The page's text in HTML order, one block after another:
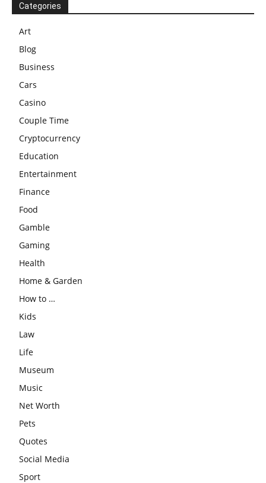
Categories
Art
Blog
Business
Cars
Casino
Couple Time
Cryptocurrency
Education
Entertainment
Finance
Food
Gamble
Gaming
Health
Home & Garden
How to …
Kids
Law
Life
Museum
Music
Net Worth
Pets
Quotes
Social Media
Sport